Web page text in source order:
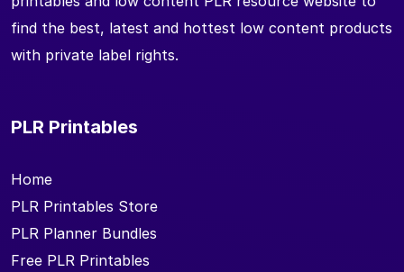
find the best, latest and hottest low content products
with private label rights.
PLR Printables
Home
PLR Printables Store
PLR Planner Bundles
Free PLR Printables